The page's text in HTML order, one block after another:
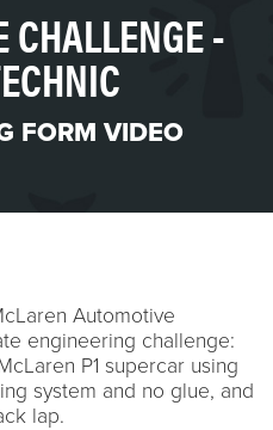
CHALLENGE -
FORM VIDEO
Automotive
engineering challenge:
P1 supercar using
system and no glue, and
lap.